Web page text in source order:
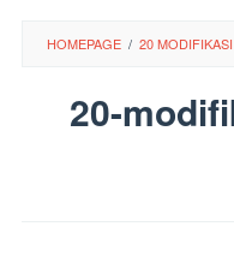
HOMEPAGE / 20
20-